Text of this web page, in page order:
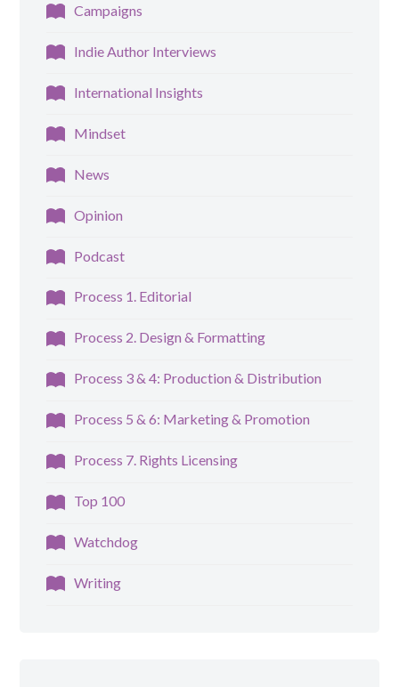
Campaigns
Indie Author Interviews
International Insights
Mindset
News
Opinion
Podcast
Process 1. Editorial
Process 2. Design & Formatting
Process 3 & 4: Production & Distribution
Process 5 & 6: Marketing & Promotion
Process 7. Rights Licensing
Top 100
Watchdog
Writing